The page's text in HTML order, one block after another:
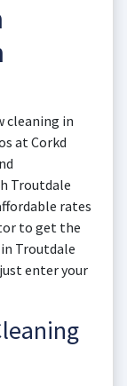
cleaning in
at Corkd
Troutdale
rates
to get the
Troutdale
enter your